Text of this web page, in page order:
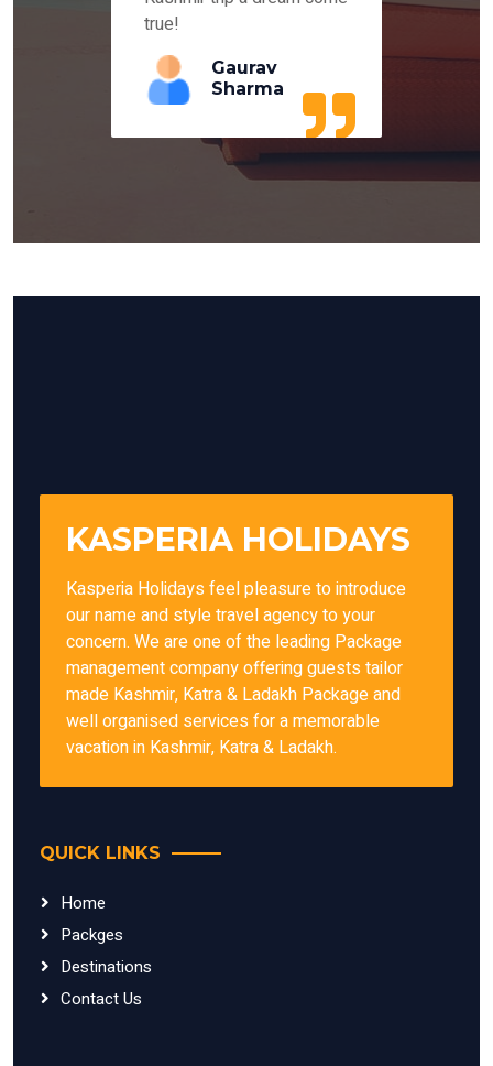
true!
Gaurav
Sharma
KASPERIA HOLIDAYS
Kasperia Holidays feel pleasure to introduce
our name and style travel agency to your
concern. We are one of the leading Package
management company offering guests tailor
made Kashmir, Katra & Ladakh Package and
well organised services for a memorable
vacation in Kashmir, Katra & Ladakh.
QUICK LINKS
Home
Packges
Destinations
Contact Us